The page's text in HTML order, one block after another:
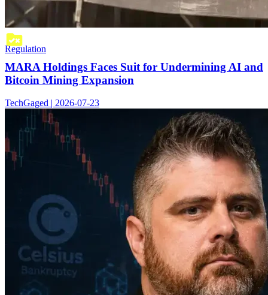
Regulation
MARA Holdings Faces Suit for Undermining AI and
Bitcoin Mining Expansion
TechGaged | 2026-07-23